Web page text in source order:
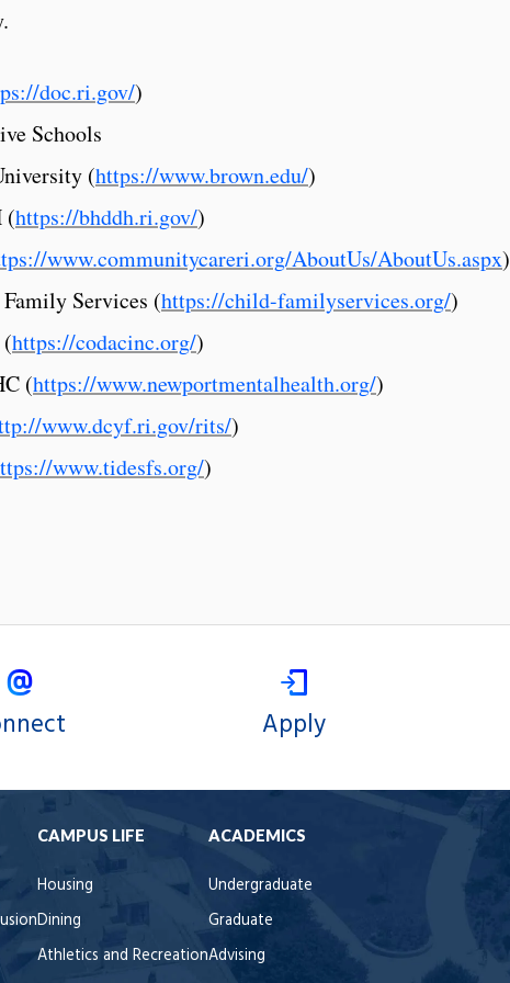
doc.ri.gov/)
Schools
(https://www.brown.edu/)
(https://bhddh.ri.gov/)
www.communitycareri.org/AboutUs/AboutUs.aspx)
Services (https://child-familyservices.org/)
https://codacinc.org/)
(https://www.newportmentalhealth.org/)
www.dcyf.ri.gov/rits/)
www.tidesfs.org/)
Apply
CAMPUS LIFE
Housing
Dining
Athletics and Recreation
ACADEMICS
Undergraduate
Graduate
Advising